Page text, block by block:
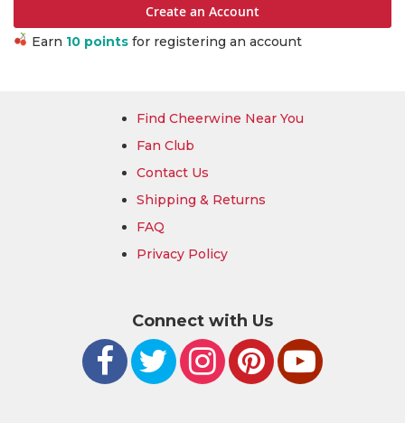
Create an Account
Earn 10 points for registering an account
Find Cheerwine Near You
Fan Club
Contact Us
Shipping & Returns
FAQ
Privacy Policy
Connect with Us